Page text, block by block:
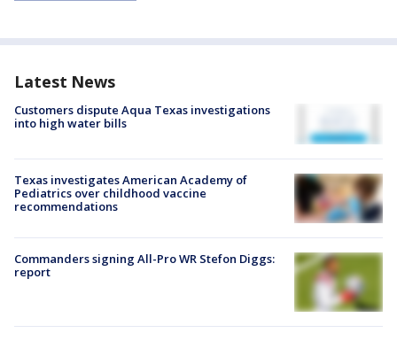
Latest News
Customers dispute Aqua Texas investigations
into high water bills
Texas investigates American Academy of
Pediatrics over childhood vaccine
recommendations
Commanders signing All-Pro WR Stefon Diggs:
report